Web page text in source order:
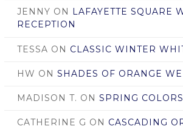
JENNY ON
LAFAYETTE SQUARE
RECEPTION
TESSA ON CLASSIC WINTER
HW ON SHADES OF ORANGE
MADISON T. ON SPRING
CATHERINE G ON CASCADING